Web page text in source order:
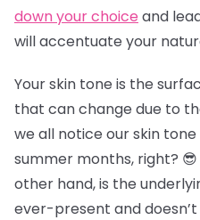
down your choice and
will accentuate your
Your skin tone is the
that can change due to
we all notice our skin
summer months, right?
other hand, is the
ever-present and